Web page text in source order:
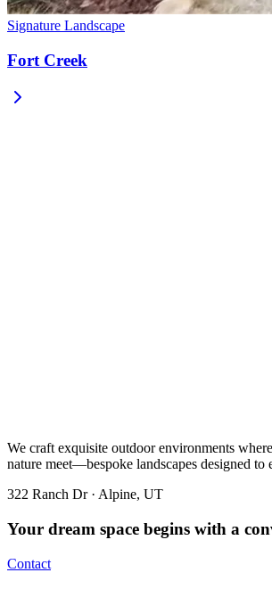
Signature Landscape
Fort Creek
We craft exquisite outdoor environments
nature meet—bespoke landscapes designed to
322 Ranch Dr · Alpine, UT
Your dream space begins with a
Contact